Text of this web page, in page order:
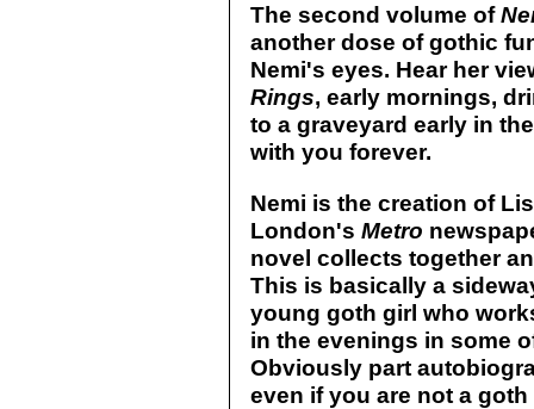
The second volume of
another dose of gothic
Nemi's eyes. Hear her
Rings, early mornings,
to a graveyard early in
with you forever.
Nemi is the creation of
London's Metro
novel collects together
This is basically a
young goth girl who
in the evenings in some
Obviously part
even if you are not a